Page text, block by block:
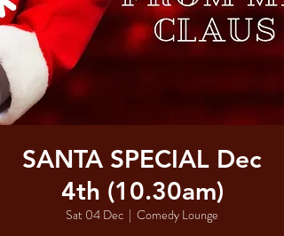
SANTA SPECIAL Dec
4th (10.30am)
Sat 04 Dec
  |
Comedy Lounge